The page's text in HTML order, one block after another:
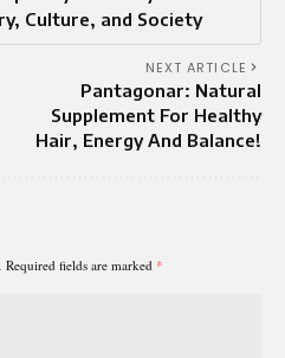
Culture, and Society
NEXT ARTICLE
Pantagonar: Natural
Supplement For Healthy
Hair, Energy And Balance!
Required fields are marked *